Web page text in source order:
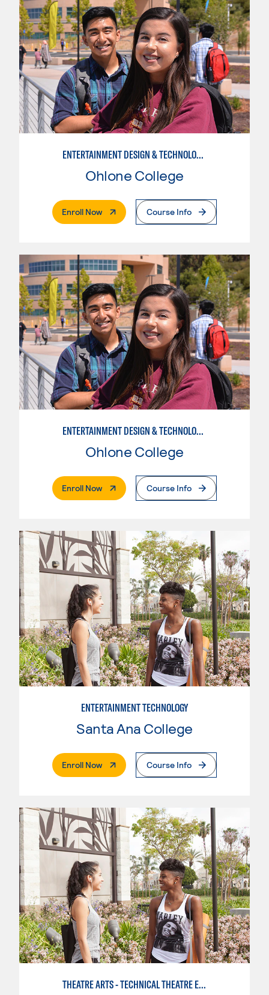
ENTERTAINMENT DESIGN & TECHNOLOGY: STAGE CRAFT
Ohlone College
Enroll Now. External PageCourse Info
ENTERTAINMENT DESIGN & TECHNOLOGY: THEATRICAL & TV LIGHTING
Ohlone College
Enroll Now. External PageCourse Info
ENTERTAINMENT TECHNOLOGY
Santa Ana College
Enroll Now. External PageCourse Info
THEATRE ARTS - TECHNICAL THEATRE EMPHASIS